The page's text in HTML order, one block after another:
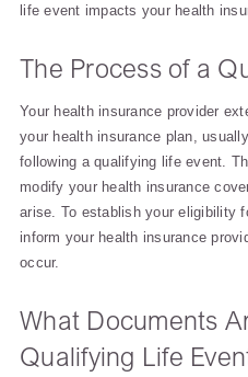
life event impacts your health
The Process of a
Your health insurance provider
your health insurance plan,
following a qualifying life event.
modify your health insurance
arise. To establish your eligibility
inform your health insurance
occur.
What Documents
Qualifying Life